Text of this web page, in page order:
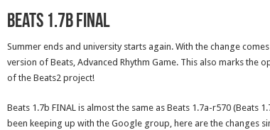
Beats 1.7b FINAL
Summer ends and university starts again. With the change
version of Beats, Advanced Rhythm Game. This also marks the
of the Beats2 project!
Beats 1.7b FINAL is almost the same as Beats 1.7a-r570 (Beats
been keeping up with the Google group, here are the changes